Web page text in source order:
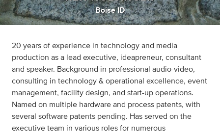
Boise ID
20 years of experience in technology and media
production as a lead executive, ideapreneur, consultant
and speaker. Background in professional audio-video,
consulting in technology & operational excellence, event
management, facility design, and start-up operations.
Named on multiple hardware and process patents, with
several software patents pending. Has served on the
executive team in various roles for numerous